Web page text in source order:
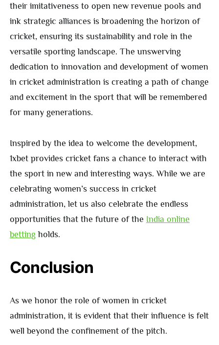
their imitativeness to open new revenue pools and
ink strategic alliances is broadening the horizon of
cricket, ensuring its sustainability and role in the
versatile sporting landscape. The unswerving
dedication to innovation and development of women
in cricket administration is creating a path of change
and excitement in the sport that will be remembered
for many generations.
Inspired by the idea to welcome the development,
1xbet provides cricket fans a chance to interact with
the sport in new and interesting ways. While we are
celebrating women’s success in cricket
administration, let us also celebrate the endless
opportunities that the future of the India online
betting holds.
Conclusion
As we honor the role of women in cricket
administration, it is evident that their influence is felt
well beyond the confinement of the pitch.